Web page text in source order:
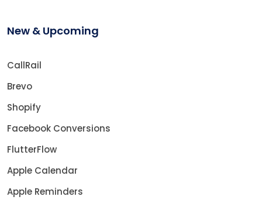
New & Upcoming
CallRail
Brevo
Shopify
Facebook Conversions
FlutterFlow
Apple Calendar
Apple Reminders